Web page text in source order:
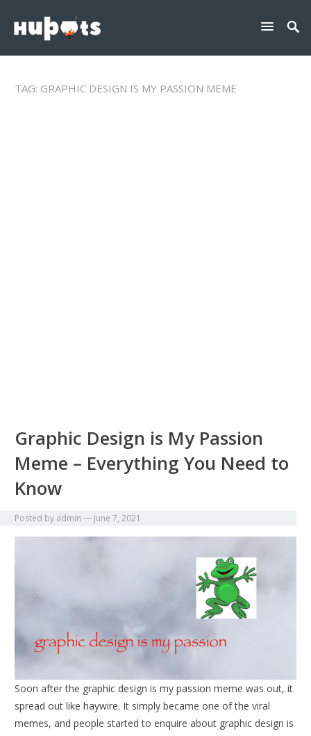
TAG: GRAPHIC DESIGN IS MY PASSION MEME
Graphic Design is My Passion
Meme – Everything You Need to
Know
Posted by admin — June 7, 2021
Soon after the graphic design is my passion meme was out, it
spread out like haywire. It simply became one of the viral
memes, and people started to enquire about graphic design is